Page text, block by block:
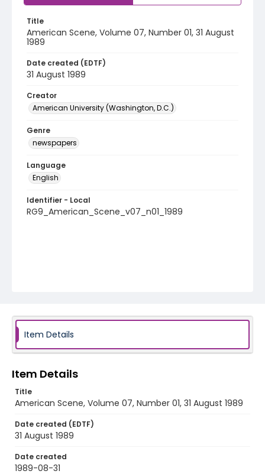
Title
American Scene, Volume 07, Number 01, 31 August
1989
Date created (EDTF)
31 August 1989
Creator
American University (Washington, D.C.)
Genre
newspapers
Language
English
Identifier - Local
RG9_American_Scene_v07_n01_1989
Item Details
Item Details
Title
American Scene, Volume 07, Number 01, 31 August 1989
Date created (EDTF)
31 August 1989
Date created
1989-08-31